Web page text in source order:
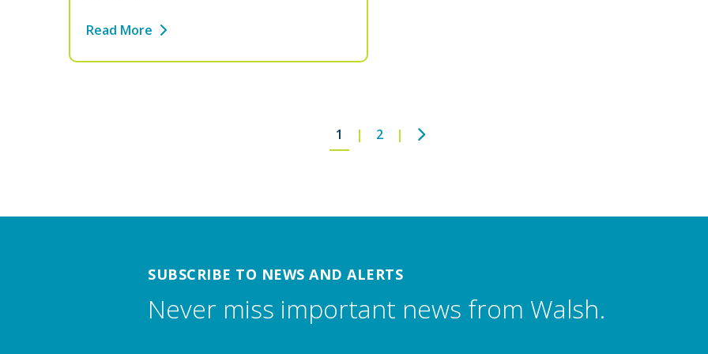
Read More
1 2 Next
SUBSCRIBE TO NEWS AND ALERTS
Never miss important news from Walsh.